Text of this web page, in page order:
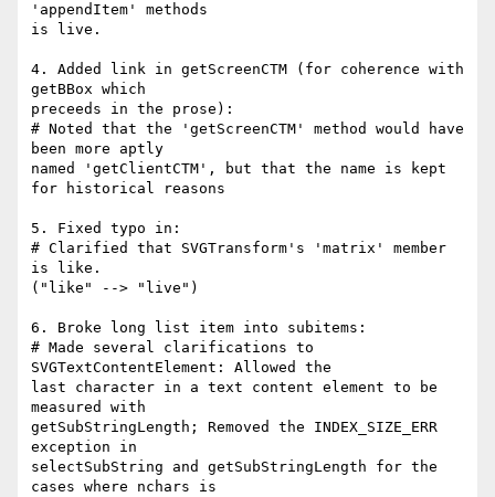
'appendItem' methods
is live.
4. Added link in getScreenCTM (for coherence with
getBBox which
preceeds in the prose):
# Noted that the 'getScreenCTM' method would have
been more aptly
named 'getClientCTM', but that the name is kept
for historical reasons
5. Fixed typo in:
# Clarified that SVGTransform's 'matrix' member
is like.
("like" --> "live")
6. Broke long list item into subitems:
# Made several clarifications to
SVGTextContentElement: Allowed the
last character in a text content element to be
measured with
getSubStringLength; Removed the INDEX_SIZE_ERR
exception in
selectSubString and getSubStringLength for the
cases where nchars is